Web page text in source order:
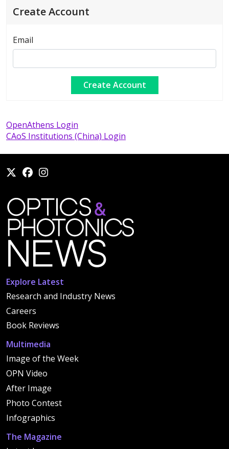
Create Account
Email
OpenAthens Login
CAoS Institutions (China) Login
Explore Latest
Research and Industry News
Careers
Book Reviews
Multimedia
Image of the Week
OPN Video
After Image
Photo Contest
Infographics
The Magazine